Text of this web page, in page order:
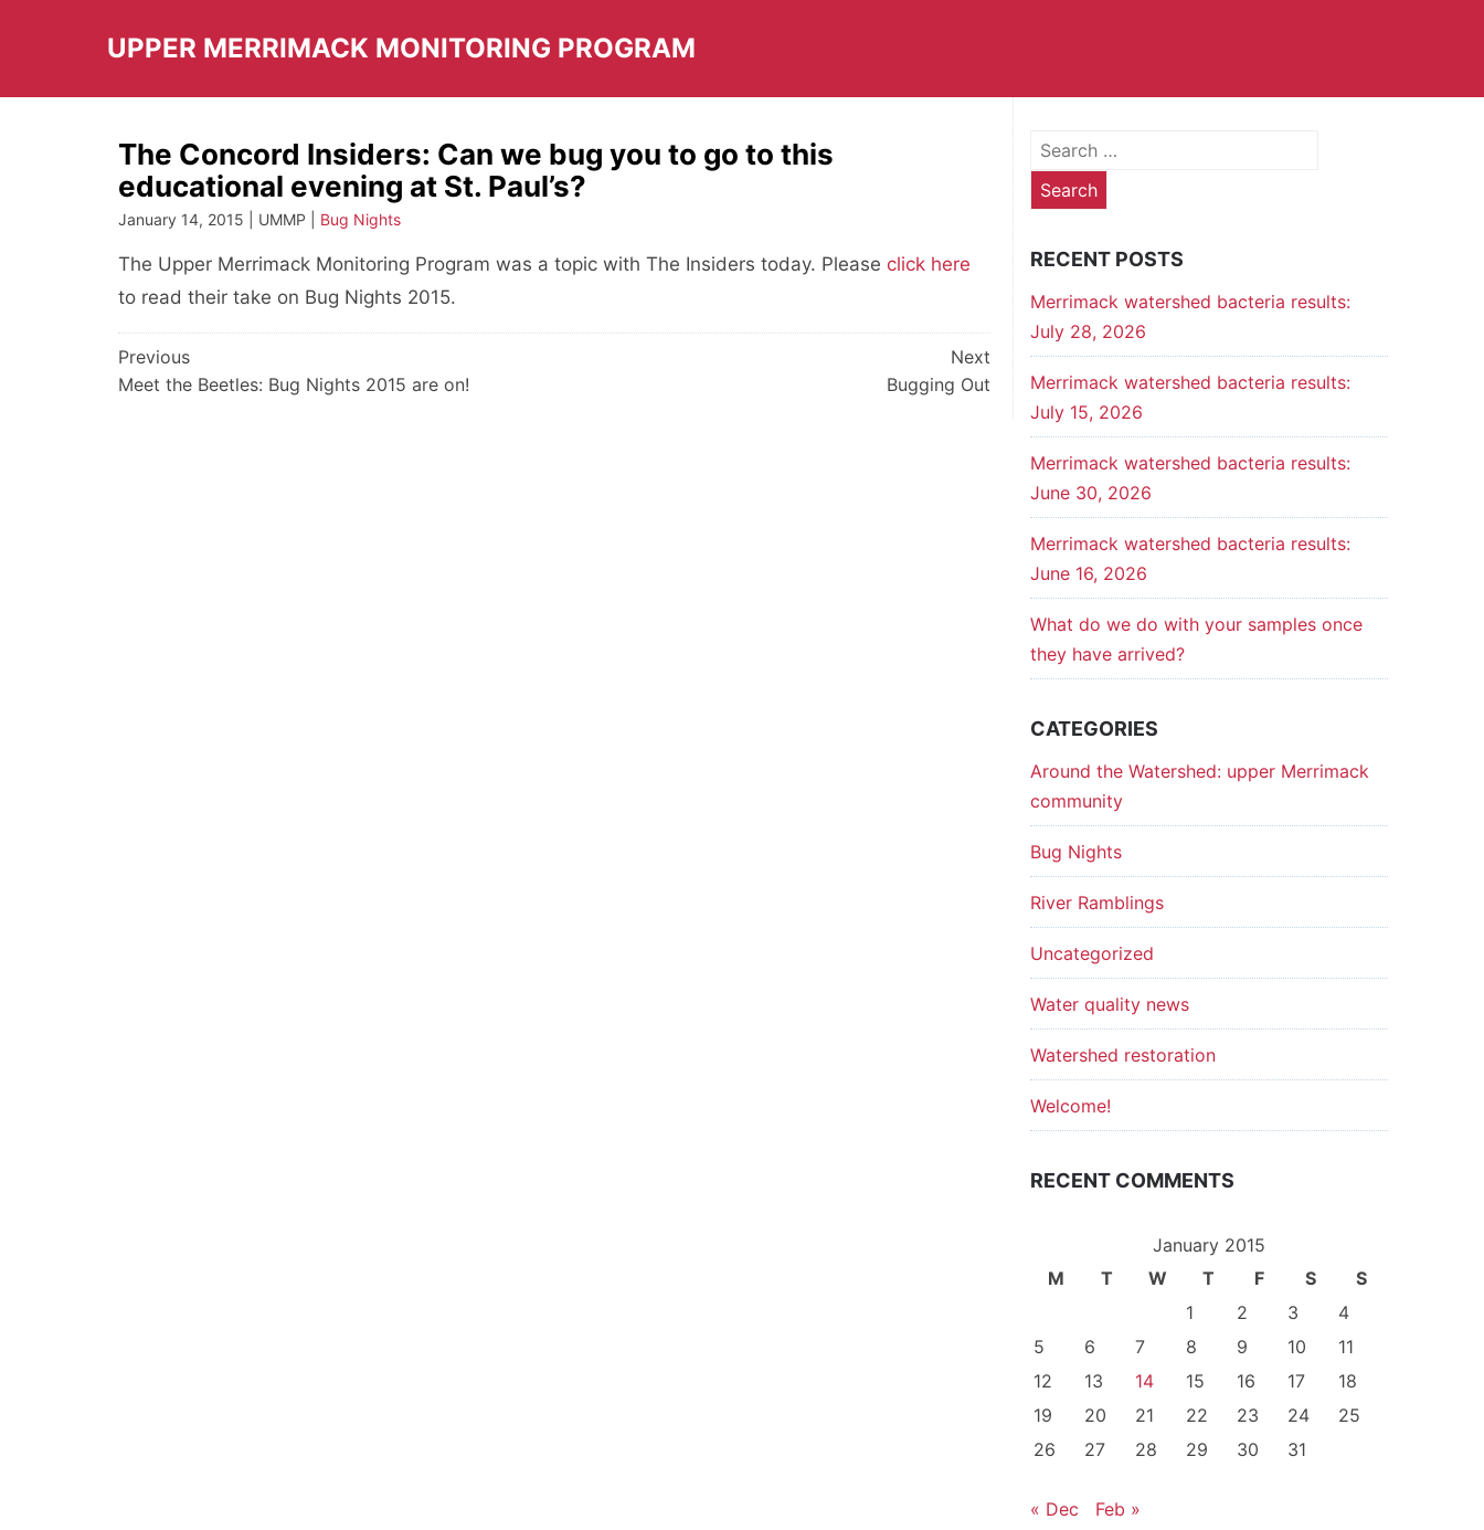
UPPER MERRIMACK MONITORING PROGRAM
The Concord Insiders: Can we bug you to go to this
educational evening at St. Paul’s?
January 14, 2015 | UMMP | Bug Nights
The Upper Merrimack Monitoring Program was a topic with The Insiders today. Please click here
to read their take on Bug Nights 2015.
Post
navigation
Previous
Meet the Beetles: Bug Nights 2015 are on!
Next
Bugging Out
Search
for:
RECENT POSTS
Merrimack watershed bacteria results:
July 28, 2026
Merrimack watershed bacteria results:
July 15, 2026
Merrimack watershed bacteria results:
June 30, 2026
Merrimack watershed bacteria results:
June 16, 2026
What do we do with your samples once
they have arrived?
CATEGORIES
Around the Watershed: upper Merrimack
community
Bug Nights
River Ramblings
Uncategorized
Water quality news
Watershed restoration
Welcome!
RECENT COMMENTS
January 2015
M
T W T F S
S
1
2 3
4
5
6 7 8 9 10
11
12
13 14 15 16 17
18
19
20 21 22 23 24
25
26
27 28 29 30 31
« Dec Feb »